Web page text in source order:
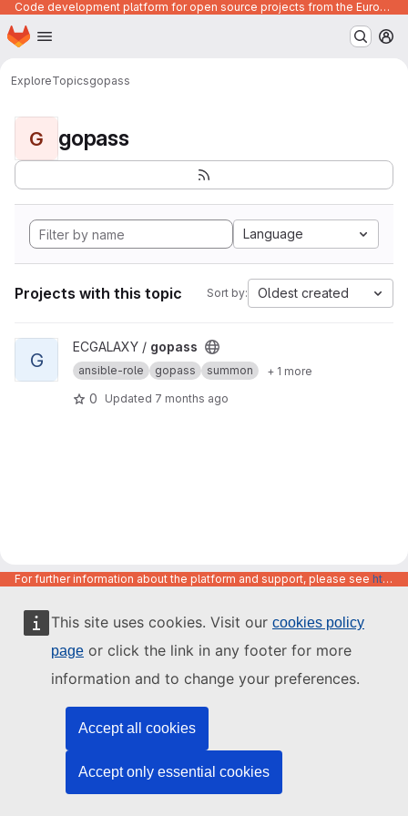
This site uses cookies. Visit our cookies policy
page or click the link in any footer for more
information and to change your preferences.
Accept all cookies
Accept only essential cookies
Code development platform for open source projects from the European Union institutions
Skip to main content
Homepage
ExploreTopicsgopass
G gopass
Language
Projects with this topic Sort by: Oldest created
View gopass project
G
ECGALAXY / gopass
ansible-role gopass summon + 1 more
0 Updated 7 months ago
For further information about the platform and support, please see https://code.europa.eu/info/about